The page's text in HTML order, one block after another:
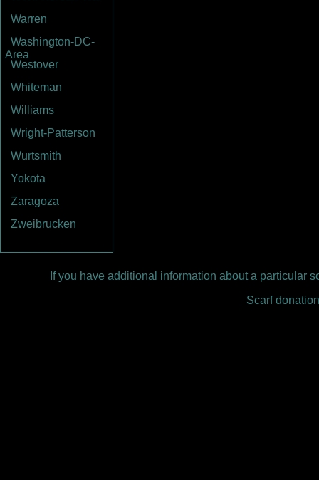
Warren
Washington-DC-
Area
Westover
Whiteman
Williams
Wright-Patterson
Wurtsmith
Yokota
Zaragoza
Zweibrucken
If you have additional information about a particular
Scarf